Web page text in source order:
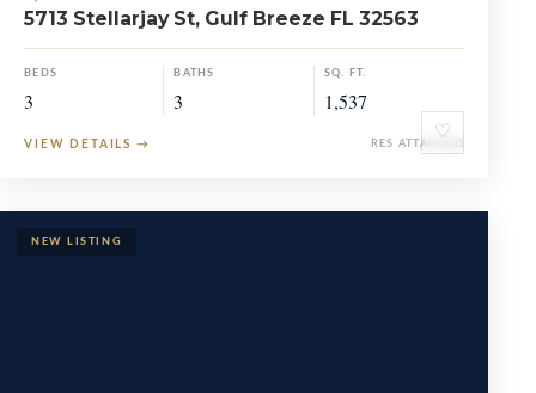
♡
5713 Stellarjay St, Gulf Breeze FL 32563
BEDS
3
BATHS
3
SQ. FT.
1,537
VIEW DETAILS → RES ATTACHED